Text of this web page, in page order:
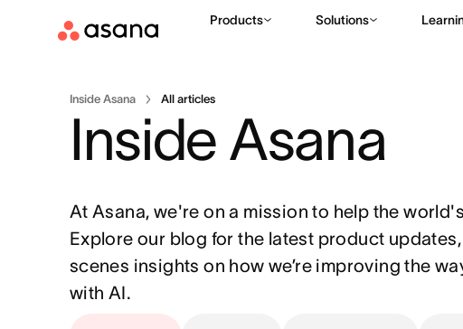
Products Solutions
Inside Asana All articles
Inside Asana
At Asana, we're on a mission to help the
Explore our blog for the latest product
scenes insights on how we’re improving the
with AI.